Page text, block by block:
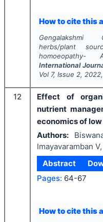
How to cite this
Gengalakshmi
herbs/plant
International
Vol 7, Issue 2, 2022
12
Effect of
nutrient
economics of
Authors:
Imayavaramban
Abstract
Pages: 64-67
How to cite this